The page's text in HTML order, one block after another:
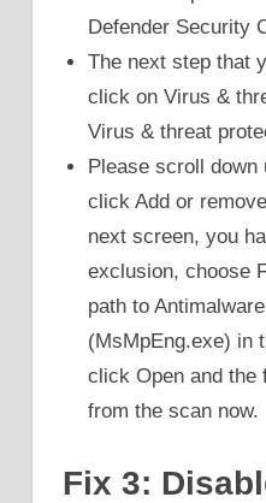
Defender Security
The next step that
click on Virus &
Virus & threat
Please scroll
click Add or
next screen, you
exclusion, choose
path to
(MsMpEng.exe) in
click Open and the
from the scan now.
Fix 3: